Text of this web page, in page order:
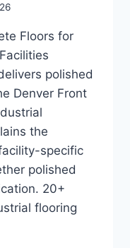
Floors for
polished
Denver Front
the
specific
polished
20+
flooring